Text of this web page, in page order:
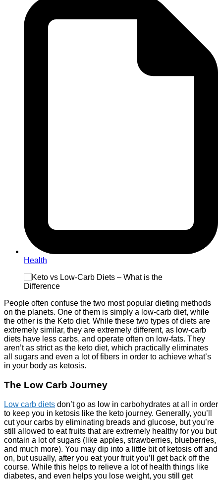
Health
People often confuse the two most popular dieting methods
on the planets. One of them is simply a low-carb diet, while
the other is the Keto diet. While these two types of diets are
extremely similar, they are extremely different, as low-carb
diets have less carbs, and operate often on low-fats. They
aren’t as strict as the keto diet, which practically eliminates
all sugars and even a lot of fibers in order to achieve what’s
in your body as ketosis.
The Low Carb Journey
Low carb diets don’t go as low in carbohydrates at all in order
to keep you in ketosis like the keto journey. Generally, you’ll
cut your carbs by eliminating breads and glucose, but you’re
still allowed to eat fruits that are extremely healthy for you but
contain a lot of sugars (like apples, strawberries, blueberries,
and much more). You may dip into a little bit of ketosis off and
on, but usually, after you eat your fruit you’ll get back off the
course. While this helps to relieve a lot of health things like
diabetes, and even helps you lose weight, you still get